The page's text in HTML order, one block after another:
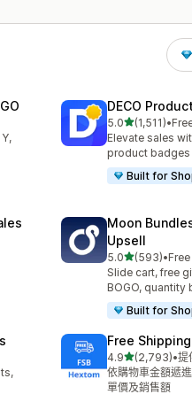
DECO
5.0滿分 5 顆星
(1,511)
共有 1511 則評價
•
Elevate sales
product badges
Built for
Moon
Upsell
5.0滿分 5 顆星
(593)
共有 593 則評價
•
Slide cart, free
BOGO, quantity
Built for
Free Shipping
4.9滿分 5 顆星
(2,793)
共有 2793 則評價
•提
依購物車金額遞
單價及銷售額